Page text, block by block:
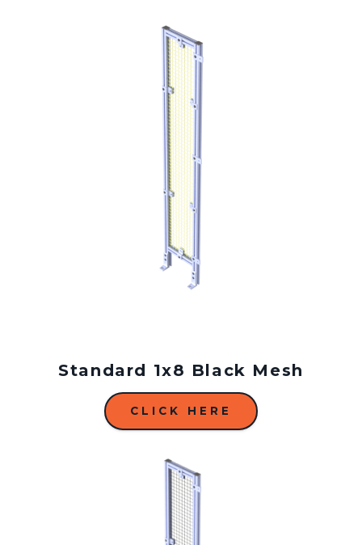
Standard 1x8 Black Mesh
CLICK HERE